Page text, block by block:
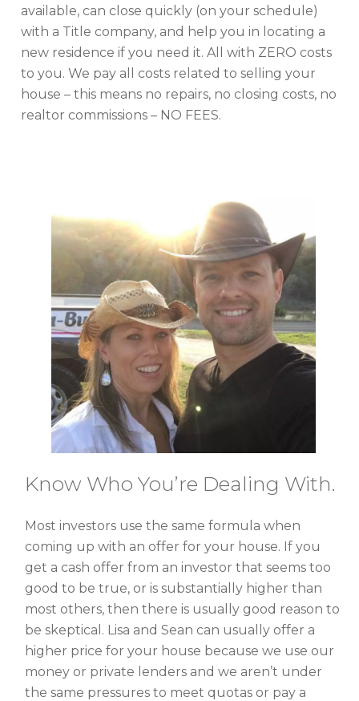
available, can close quickly (on your schedule)
with a Title company, and help you in locating a
new residence if you need it. All with ZERO costs
to you. We pay all costs related to selling your
house – this means no repairs, no closing costs, no
realtor commissions – NO FEES.
Know Who You’re Dealing With.
Most investors use the same formula when
coming up with an offer for your house. If you
get a cash offer from an investor that seems too
good to be true, or is substantially higher than
most others, then there is usually good reason to
be skeptical. Lisa and Sean can usually offer a
higher price for your house because we use our
money or private lenders and we aren’t under
the same pressures to meet quotas or pay a